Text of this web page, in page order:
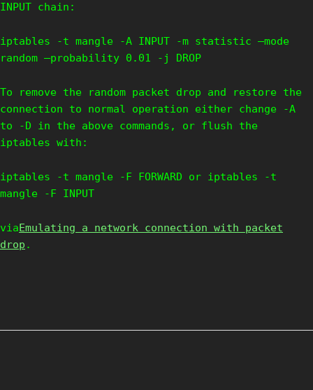
INPUT chain:
iptables -t mangle -A INPUT -m statistic –mode
random –probability 0.01 -j DROP
To remove the random packet drop and restore the
connection to normal operation either change -A
to -D in the above commands, or flush the
iptables with:
iptables -t mangle -F FORWARD or iptables -t
mangle -F INPUT
viaEmulating a network connection with packet
drop .